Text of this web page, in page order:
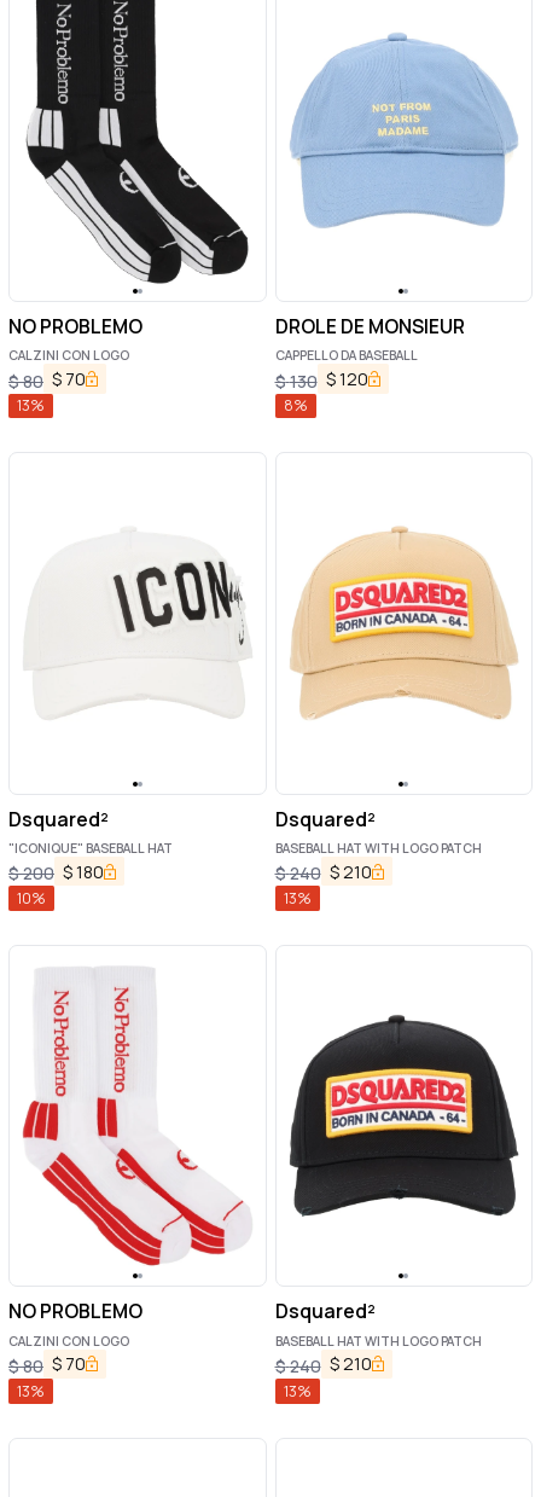
NO PROBLEMO
CALZINI CON LOGO
$80 $ 70
13%
DROLE DE MONSIEUR
CAPPELLO DA BASEBALL
$130 $120
8%
Dsquared²
"ICONIQUE" BASEBALL HAT
$200 $180
10%
Dsquared²
BASEBALL HAT WITH LOGO PATCH
$240 $ 210
13%
NO PROBLEMO
CALZINI CON LOGO
$80 $ 70
13%
Dsquared²
BASEBALL HAT WITH LOGO PATCH
$240 $210
13%